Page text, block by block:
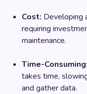
Cost: Developing
requiring
maintenance.
Time-Consuming:
takes time,
and gather data.